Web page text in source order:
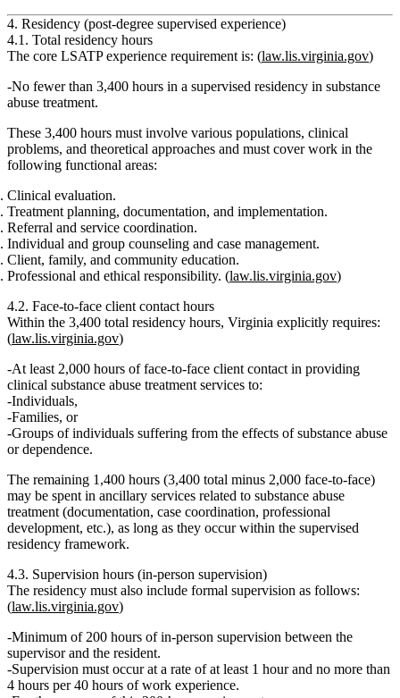
4. Residency (post-degree supervised experience)
4.1. Total residency hours
The core LSATP experience requirement is: (law.lis.virginia.gov)
No fewer than 3,400 hours in a supervised residency in substance
abuse treatment.
These 3,400 hours must involve various populations, clinical
problems, and theoretical approaches and must cover work in the
following functional areas:
Clinical evaluation.
Treatment planning, documentation, and implementation.
Referral and service coordination.
Individual and group counseling and case management.
Client, family, and community education.
Professional and ethical responsibility. (law.lis.virginia.gov)
4.2. Face‑to‑face client contact hours
Within the 3,400 total residency hours, Virginia explicitly requires:
(law.lis.virginia.gov)
At least 2,000 hours of face-to-face client contact in providing
clinical substance abuse treatment services to:
Individuals,
Families, or
Groups of individuals suffering from the effects of substance abuse
or dependence.
The remaining 1,400 hours (3,400 total minus 2,000 face-to-face)
may be spent in ancillary services related to substance abuse
treatment (documentation, case coordination, professional
development, etc.), as long as they occur within the supervised
residency framework.
4.3. Supervision hours (in‑person supervision)
The residency must also include formal supervision as follows:
(law.lis.virginia.gov)
Minimum of 200 hours of in-person supervision between the
supervisor and the resident.
Supervision must occur at a rate ofat least 1 hour and no more than
4 hours per 40 hours of work experience.